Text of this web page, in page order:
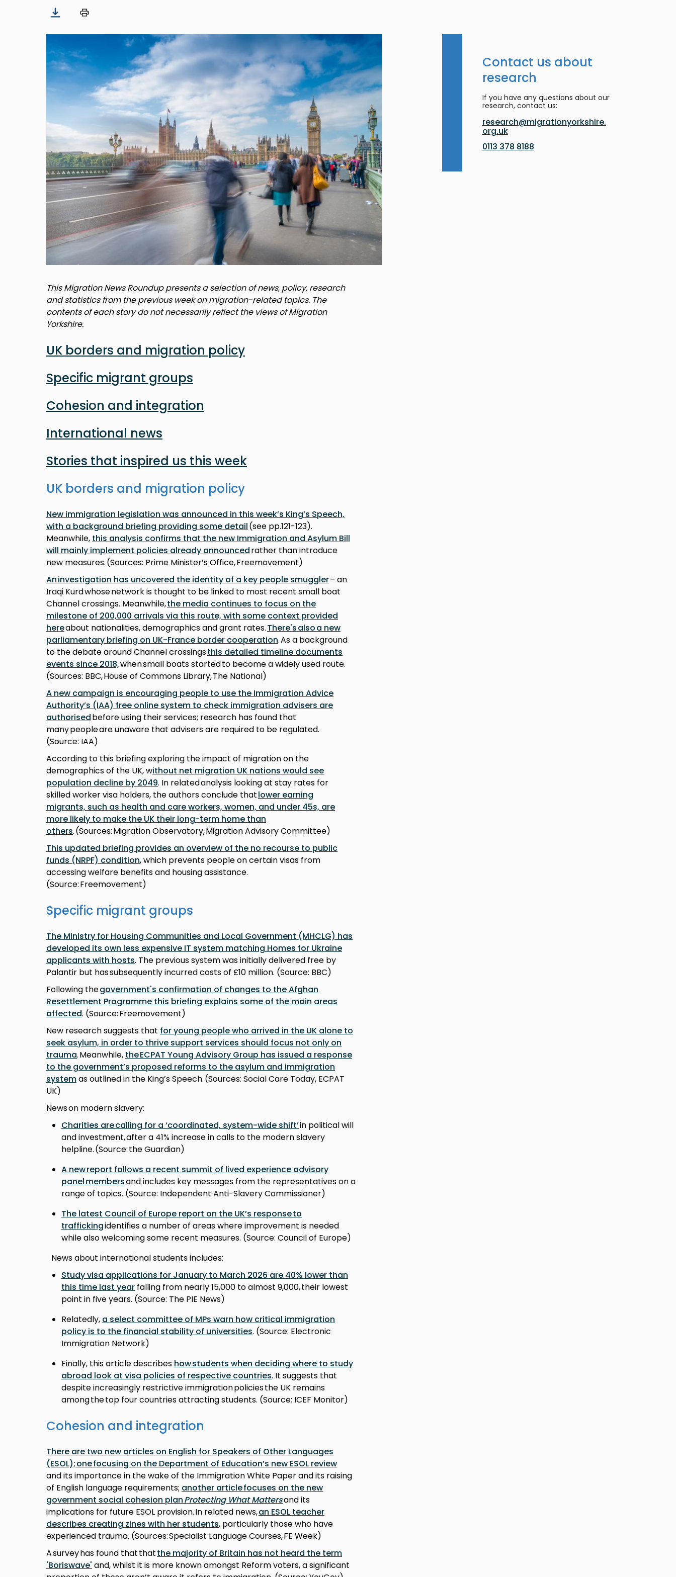
This Migration News Roundup presents a selection of news, policy, research
and statistics from the previous week on migration-related topics. The
contents of each story do not necessarily reflect the views of Migration
Yorkshire.
UK borders and migration policy
Specific migrant groups
Cohesion and integration
International news
Stories that inspired us this week
UK borders and migration policy
New immigration legislation was announced in this week’s King’s Speech,
with a background briefing providing some detail(see pp.121-123).
Meanwhile, this analysis confirms that the new Immigration and Asylum Bill
will mainly implement policies already announcedrather than introduce
new measures. (Sources: Prime Minister’s Office, Freemovement)
An investigation has uncovered the identity of a key people smuggler– an
Iraqi Kurd whose network is thought to be linked to most recent small boat
Channel crossings. Meanwhile,the media continues to focus on the
milestone of 200,000 arrivals via this route, with some context provided
hereabout nationalities, demographics and grant rates.There's also a new
parliamentary briefing on UK-France border cooperation. As a background
to the debate around Channel crossingsthis detailed timeline documents
events since 2018,when small boats started to become a widely used route.
(Sources: BBC, House of Commons Library, The National)
A new campaign is encouraging people to use the Immigration Advice
Authority’s (IAA) free online system to check immigration advisers are
authorisedbefore using their services; research has found that
many people are unaware that advisers are required to be regulated.
(Source: IAA)
According to this briefing exploring the impact of migration on the
demographics of the UK, without net migration UK nations would see
population decline by 2049. In related analysis looking at stay rates for
skilled worker visa holders, the authors conclude thatlower earning
migrants, such as health and care workers, women, and under 45s, are
more likely to make the UK their long-term home than
others. (Sources: Migration Observatory, Migration Advisory Committee)
This updated briefing provides an overview of the no recourse to public
funds (NRPF) condition, which prevents people on certain visas from
accessing welfare benefits and housing assistance.
(Source: Freemovement)
Specific migrant groups
The Ministry for Housing Communities and Local Government (MHCLG) has
developed its own less expensive IT system matching Homes for Ukraine
applicants with hosts. The previous system was initially delivered free by
Palantir but has subsequently incurred costs of £10 million. (Source: BBC)
Following thegovernment's confirmation of changes to the Afghan
Resettlement Programme this briefing explains some of the main areas
affected. (Source: Freemovement)
New research suggests that for young people who arrived in the UK alone to
seek asylum, in order to thrive support services should focus not only on
trauma. Meanwhile, the ECPAT Young Advisory Group has issued a response
to the government’s proposed reforms to the asylum and immigration
systemas outlined in the King’s Speech. (Sources: Social Care Today, ECPAT
UK)
News on modern slavery:
Charities are calling for a ‘coordinated, system-wide shift’in political will
and investment, after a 41% increase in calls to the modern slavery
helpline. (Source: the Guardian)
A new report follows a recent summit of lived experience advisory
panel membersand includes key messages from the representatives on a
range of topics. (Source: Independent Anti-Slavery Commissioner)
The latest Council of Europe report on the UK’s response to
traffickingidentifies a number of areas where improvement is needed
while also welcoming some recent measures. (Source: Council of Europe)
News about international students includes:
Study visa applications for January to March 2026 are 40% lower than
this time last year falling from nearly 15,000 to almost 9,000, their lowest
point in five years. (Source: The PIE News)
Relatedly, a select committee of MPs warn how critical immigration
policy is to the financial stability of universities. (Source: Electronic
Immigration Network)
Finally, this article describes how students when deciding where to study
abroad look at visa policies of respective countries. It suggests that
despite increasingly restrictive immigration policies the UK remains
among the top four countries attracting students. (Source: ICEF Monitor)
Cohesion and integration
There are two new articles on English for Speakers of Other Languages
(ESOL); one focusing on the Department of Education’s new ESOL review
and its importance in the wake of the Immigration White Paper and its raising
of English language requirements; another article focuses on the new
government social cohesion planProtecting What Mattersand its
implications for future ESOL provision. In related news,an ESOL teacher
describes creating zines with her students, particularly those who have
experienced trauma. (Sources: Specialist Language Courses, FE Week)
A survey has found that thatthe majority of Britain has not heard the term
'Boriswave' and, whilst it is more known amongst Reform voters, a significant
Contact us about
research
If you have any questions about our
research, contact us:
research@migrationyorkshire.
org.uk
0113 378 8188